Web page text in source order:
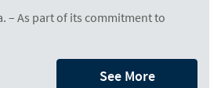
– As part of its commitment to
See More